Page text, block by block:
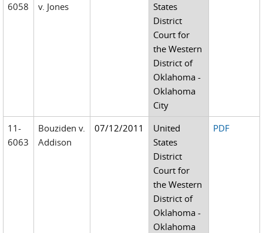
6058
v. Jones
States
District
Court for
the Western
District of
Oklahoma -
Oklahoma
City
11-
6063
Bouziden v.
Addison
07/12/2011
United
States
District
Court for
the Western
District of
Oklahoma -
Oklahoma
PDF